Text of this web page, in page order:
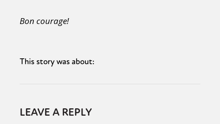
Bon courage!
This story was about:
LEAVE A REPLY